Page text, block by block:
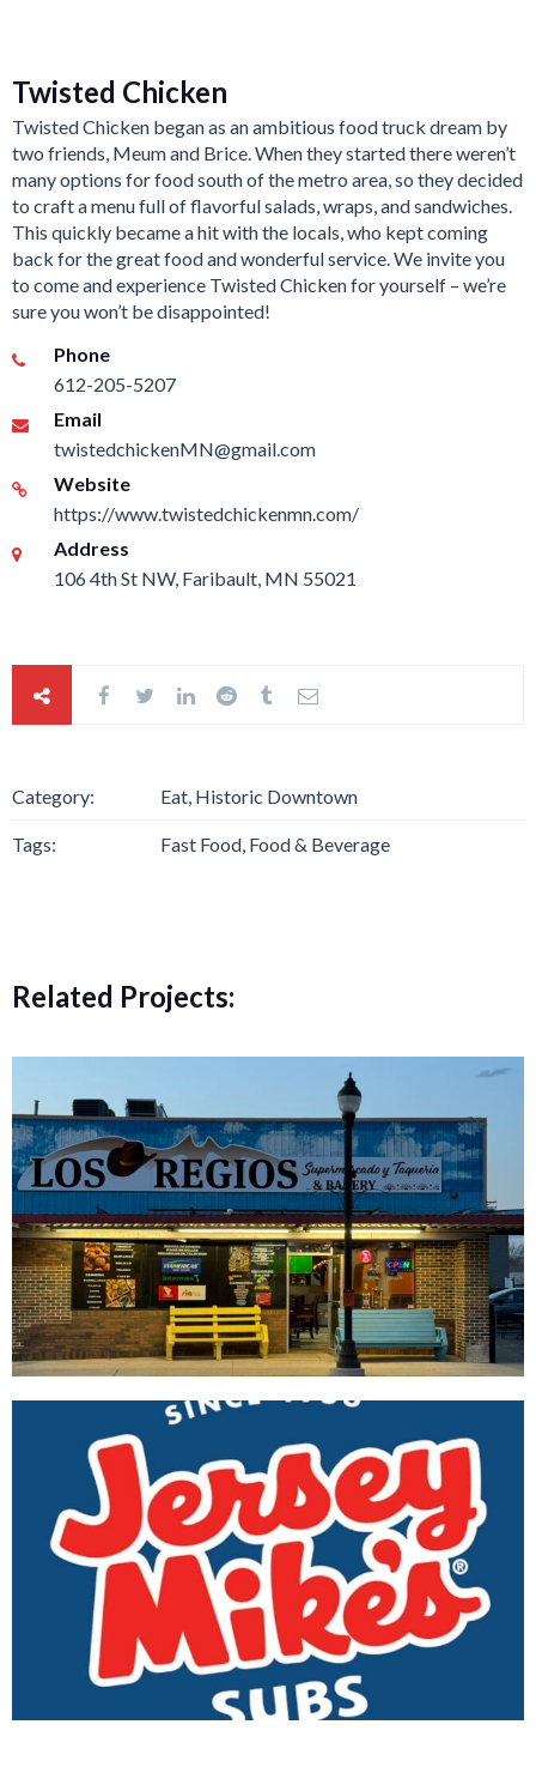
Twisted Chicken
Twisted Chicken began as an ambitious food truck dream by
two friends, Meum and Brice. When they started there weren’t
many options for food south of the metro area, so they decided
to craft a menu full of flavorful salads, wraps, and sandwiches.
This quickly became a hit with the locals, who kept coming
back for the great food and wonderful service. We invite you
to come and experience Twisted Chicken for yourself – we’re
sure you won’t be disappointed!
Phone
612-205-5207
Email
twistedchickenMN@gmail.com
Website
https://www.twistedchickenmn.com/
Address
106 4th St NW, Faribault, MN 55021
Category: Eat, Historic Downtown
Tags: Fast Food, Food & Beverage
Related Projects: